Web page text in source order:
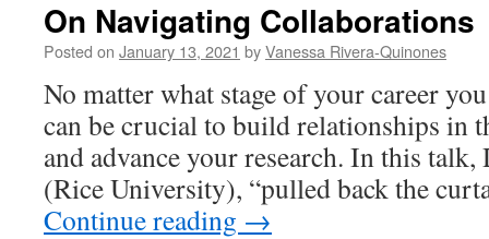
On Navigating Collaborations
Posted on January 13, 2021 byVanessa Rivera-Quinones
No matter what stage of your career
can be crucial to build relationships in
and advance your research. In this talk,
(Rice University), “pulled back the
Continue reading →